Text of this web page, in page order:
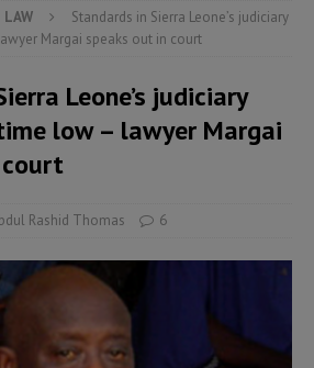
Standards in Sierra Leone’s judiciary
Margai speaks out in court
Leone’s judiciary
low – lawyer Margai
Rashid Thomas 6